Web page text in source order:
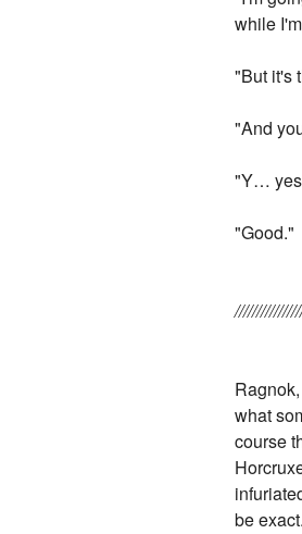
while
"But it's
"And
"Y…
"Good."
what
course
be exact.